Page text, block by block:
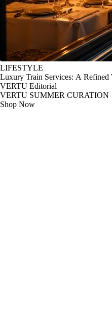
LIFESTYLE
Luxury Train Services: A Refined
VERTU Editorial
VERTU SUMMER CURATION
Shop Now